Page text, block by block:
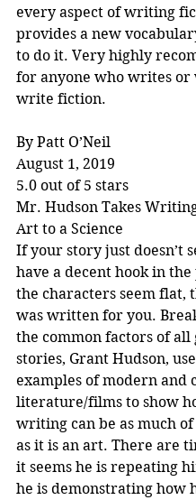
every aspect of writing
provides a new
to do it. Very highly
for anyone who writes or
write fiction.
By Patt O’Neil
August 1, 2019
5.0 out of 5 stars
Mr. Hudson Takes
Art to a Science
If your story just doesn’t
have a decent hook in
the characters seem flat,
was written for you.
the common factors of all
stories, Grant Hudson,
examples of modern and
literature/films to show
writing can be as much of
as it is an art. There are
it seems he is repeating
he is demonstrating how